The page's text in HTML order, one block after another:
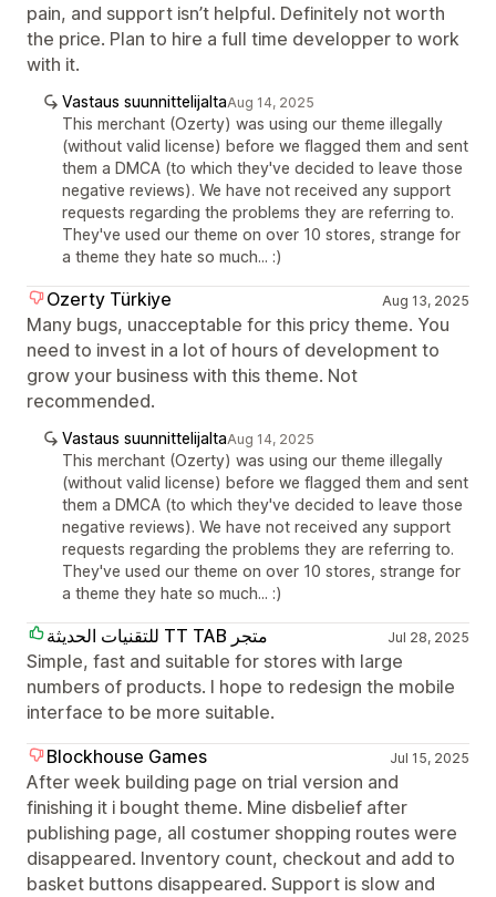
pain, and support isn’t helpful. Definitely not worth
the price. Plan to hire a full time developper to work
with it.
Vastaus suunnittelijaltaAug 14, 2025
This merchant (Ozerty) was using our theme illegally
(without valid license) before we flagged them and sent
them a DMCA (to which they've decided to leave those
negative reviews). We have not received any support
requests regarding the problems they are referring to.
They've used our theme on over 10 stores, strange for
a theme they hate so much... :)
Ozerty Türkiye Aug 13, 2025
Many bugs, unacceptable for this pricy theme. You
need to invest in a lot of hours of development to
grow your business with this theme. Not
recommended.
Vastaus suunnittelijaltaAug 14, 2025
This merchant (Ozerty) was using our theme illegally
(without valid license) before we flagged them and sent
them a DMCA (to which they've decided to leave those
negative reviews). We have not received any support
requests regarding the problems they are referring to.
They've used our theme on over 10 stores, strange for
a theme they hate so much... :)
للتقنيات الحديثة TT TAB متجر Jul 28, 2025
Simple, fast and suitable for stores with large
numbers of products. I hope to redesign the mobile
interface to be more suitable.
Blockhouse Games
Jul 15, 2025
After week building page on trial version and
finishing it i bought theme. Mine disbelief after
publishing page, all costumer shopping routes were
disappeared. Inventory count, checkout and add to
basket buttons disappeared. Support is slow and